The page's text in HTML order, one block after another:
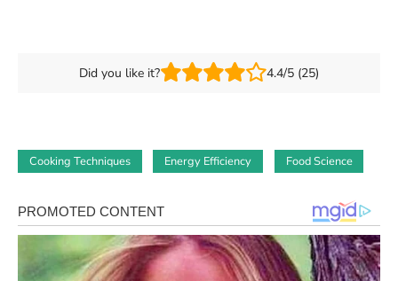
Did you like it? 4.4/5 (25)
Cooking Techniques Energy Efficiency Food Science